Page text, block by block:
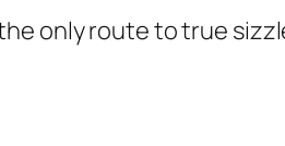
the only route to true